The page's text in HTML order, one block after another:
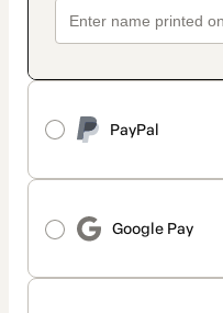
PayPal
Google Pay